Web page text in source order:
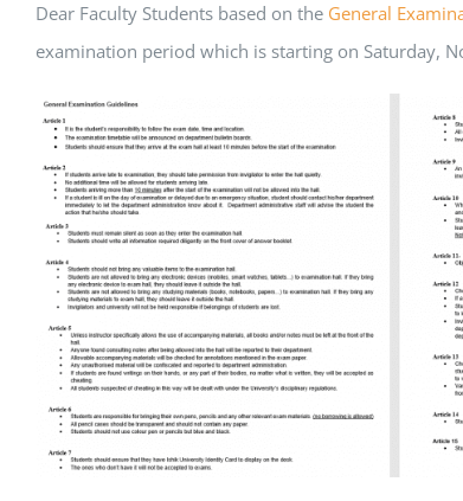
Dear Faculty Students based on the General
examination period which is starting on Saturday,